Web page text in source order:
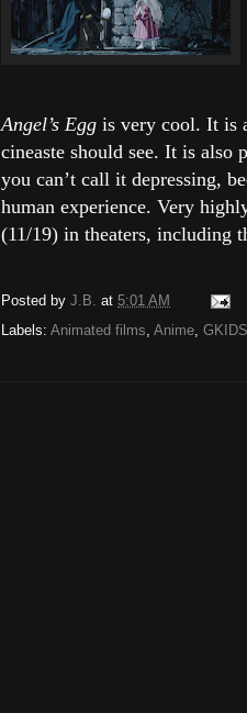
Angel’s Egg is very cool. It is
cineaste should see. It is
you can’t call it depressing,
human experience. Very
(11/19) in theaters, including
Posted by J.B. at 5:01 AM
Labels: Animated films, Anime, GKIDS